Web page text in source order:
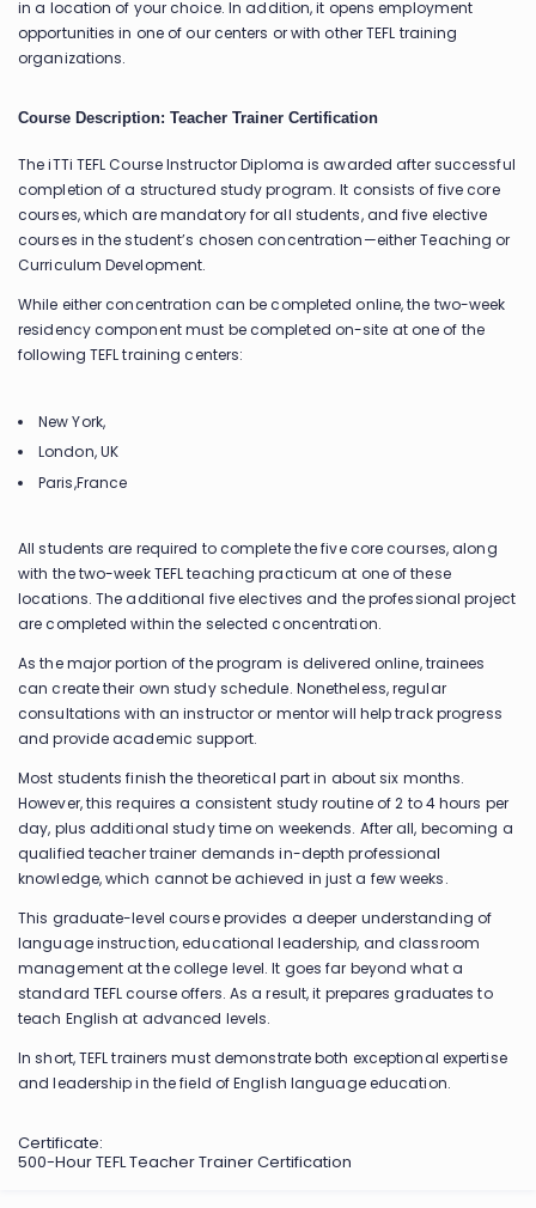
in a location of your choice. In addition, it opens employment
opportunities in one of our centers or with other TEFL training
organizations.
Course Description: Teacher Trainer Certification
The iTTi TEFL Course Instructor Diploma is awarded after successful
completion of a structured study program. It consists of five core
courses, which are mandatory for all students, and five elective
courses in the student’s chosen concentration—either Teaching or
Curriculum Development.
While either concentration can be completed online, the two-week
residency component must be completed on-site at one of the
following TEFL training centers:
New York,
London, UK
Paris,France
All students are required to complete the five core courses, along
with the two-week TEFL teaching practicum at one of these
locations. The additional five electives and the professional project
are completed within the selected concentration.
As the major portion of the program is delivered online, trainees
can create their own study schedule. Nonetheless, regular
consultations with an instructor or mentor will help track progress
and provide academic support.
Most students finish the theoretical part in about six months.
However, this requires a consistent study routine of 2 to 4 hours per
day, plus additional study time on weekends. After all, becoming a
qualified teacher trainer demands in-depth professional
knowledge, which cannot be achieved in just a few weeks.
This graduate-level course provides a deeper understanding of
language instruction, educational leadership, and classroom
management at the college level. It goes far beyond what a
standard TEFL course offers. As a result, it prepares graduates to
teach English at advanced levels.
In short, TEFL trainers must demonstrate both exceptional expertise
and leadership in the field of English language education.
Certificate:
500-Hour TEFL Teacher Trainer Certification